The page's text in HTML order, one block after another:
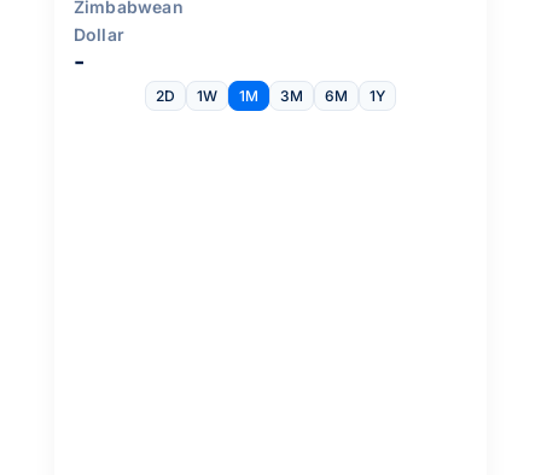
Zimbabwean
Dollar
-
2D 1W 1M 3M 6M 1Y